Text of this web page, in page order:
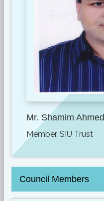
Mr. Shamim Ahmed
Member, SIU Trust
Council Members